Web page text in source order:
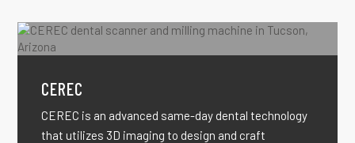
CEREC
CEREC is an advanced same-day dental technology
that utilizes 3D imaging to design and craft